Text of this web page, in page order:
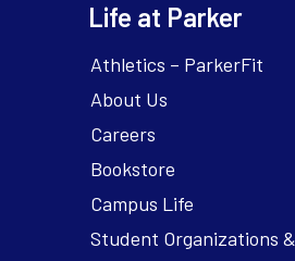
Life at Parker
Athletics – ParkerFit
About Us
Careers
Bookstore
Campus Life